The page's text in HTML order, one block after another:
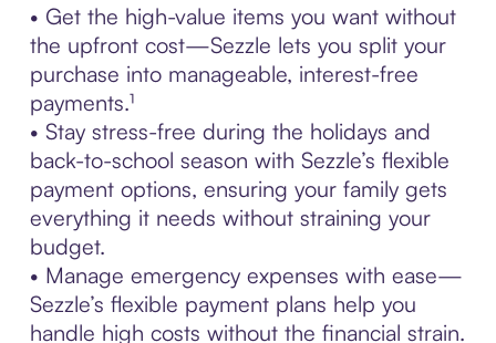
• Get the high-value items you want without
the upfront cost—Sezzle lets you split your
purchase into manageable, interest-free
payments.¹
• Stay stress-free during the holidays and
back-to-school season with Sezzle’s flexible
payment options, ensuring your family gets
everything it needs without straining your
budget.
• Manage emergency expenses with ease—
Sezzle’s flexible payment plans help you
handle high costs without the financial strain.